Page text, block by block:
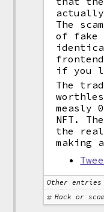
The
of fake
if you
The
measly
NFT.
the real
making
Other
Hack or